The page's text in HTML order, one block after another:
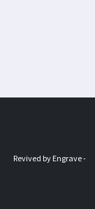
Revived by Engrave -